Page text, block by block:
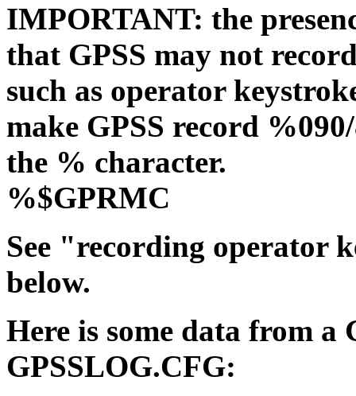
IMPORTANT: the
that GPSS may not
such as operator
make GPSS record
the % character.
%$GPRMC
See "recording operator
below.
Here is some data from
GPSSLOG.CFG: